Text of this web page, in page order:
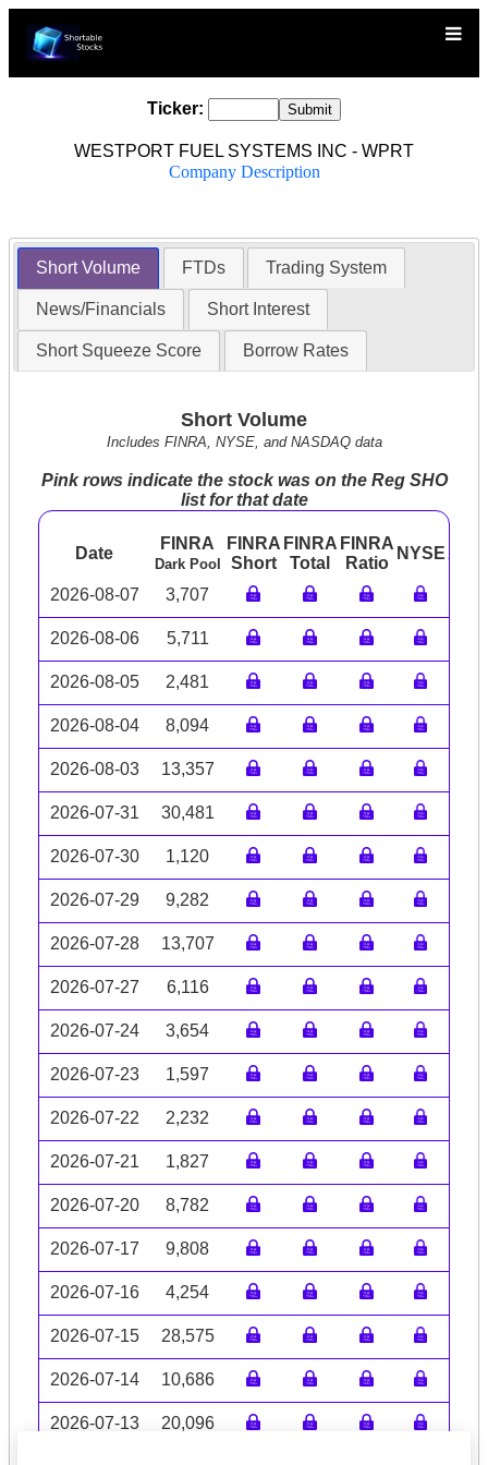
Ticker:
WESTPORT FUEL SYSTEMS INC - WPRT
Company Description
Short Volume FTDs Trading System
News/Financials Short Interest
Short Squeeze Score Borrow Rates
Short Volume
Includes FINRA, NYSE, and NASDAQ data
Pink rows indicate the stock was on the Reg SHO
list for that date
Date
FINRA
Dark Pool
FINRA
Short
FINRA
Total
FINRA
Ratio
NYSE
2026-08-07 3,707
2026-08-06 5,711
2026-08-05 2,481
2026-08-04 8,094
2026-08-03 13,357
2026-07-31 30,481
2026-07-30 1,120
2026-07-29 9,282
2026-07-28 13,707
2026-07-27 6,116
2026-07-24 3,654
2026-07-23 1,597
2026-07-22 2,232
2026-07-21 1,827
2026-07-20 8,782
2026-07-17 9,808
2026-07-16 4,254
2026-07-15 28,575
2026-07-14 10,686
2026-07-13 20,096